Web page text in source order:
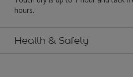
hours.
Health & Safety